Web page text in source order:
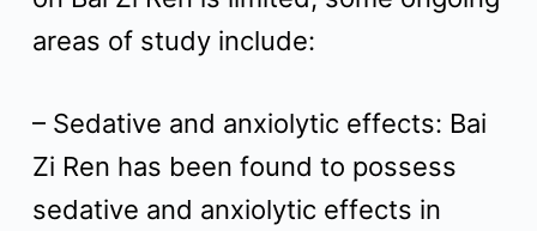
areas of study include:
– Sedative and anxiolytic effects: Bai
Zi Ren has been found to possess
sedative and anxiolytic effects in